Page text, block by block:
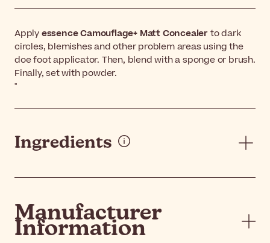
Applyessence Camouflage+ Matt Concealerto dark
circles, blemishes and other problem areas using the
doe foot applicator. Then, blend with a sponge or brush.
Finally, set with powder.
"
Ingredients
Manufacturer
Information